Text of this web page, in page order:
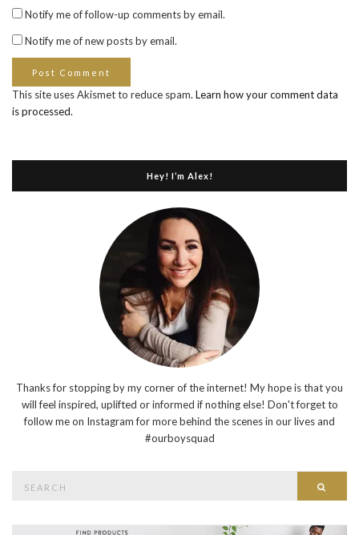
Notify me of follow-up comments by email.
Notify me of new posts by email.
This site uses Akismet to reduce spam. Learn how your comment data
is processed.
Hey! I’m Alex!
Thanks for stopping by my corner of the internet! My hope is that you
will feel inspired, uplifted or informed if nothing else! Don't forget to
follow me on Instagram for more behind the scenes in our lives and
#ourboysquad